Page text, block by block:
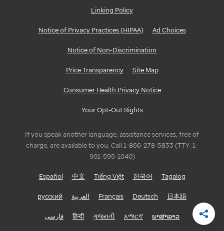
Linking Policy
Notice of Privacy Practices (HIPAA) Ad Choices
Notice of Non-Discrimination
Price Transparency Site Map
Consumer Health Privacy Notice
Your Opt-Out Rights
If you speak another language, assistance services, free of
charge, are available to you. Call 1-866-278-5833 (TTY: 1-
901-595-1040)
Español 中文 Tiếng Việt 한국어 Tagalog
русский العربية Français Deutsch 日本語
فارسی हिन्दी ગુજરાતી አማርኛ ພາສາລາວ